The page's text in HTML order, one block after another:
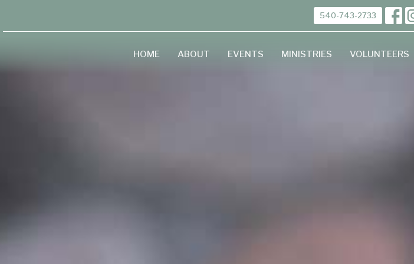
540-743-2733
HOME ABOUT EVENTS MINISTRIES VOLUNTEERS